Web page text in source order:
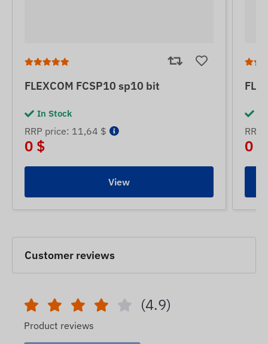
FLEXCOM FCSP10 sp10 bit
In Stock
RRP price: 11,64 $
0 $
View
RRP
0 $
Customer reviews
(4.9)
Product reviews